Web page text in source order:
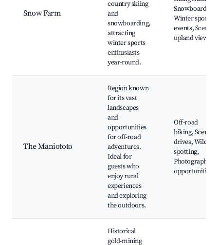
Snow Farm
country skiing
and
snowboarding,
attracting
winter sports
enthusiasts
year-round.
Snowboarding,
Winter sports
events, Scenic
upland views
The Maniototo
Region known
for its vast
landscapes
and
opportunities
for off-road
adventures.
Ideal for
guests who
enjoy rural
experiences
and exploring
the outdoors.
Off-road
biking, Scenic
drives, Wildlife
spotting,
Photography
opportunities
Historical
gold-mining